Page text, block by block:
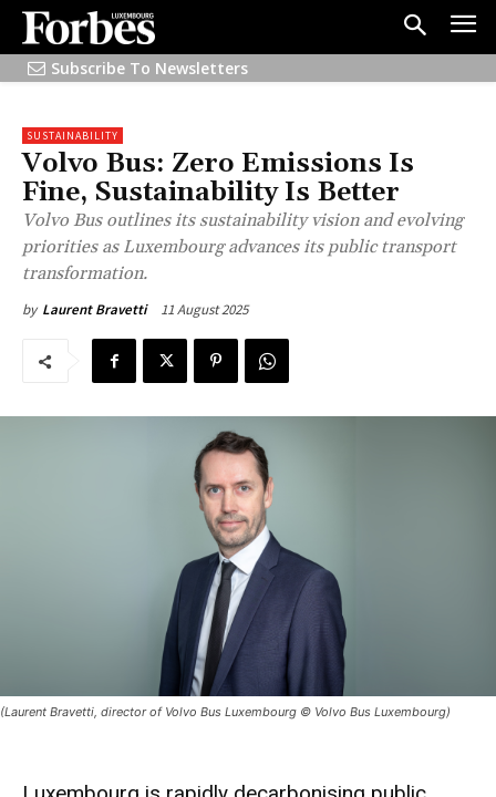
Subscribe To Newsletters
SUSTAINABILITY
Volvo Bus: Zero Emissions Is
Fine, Sustainability Is Better
Volvo Bus outlines its sustainability vision and evolving
priorities as Luxembourg advances its public transport
transformation.
by Laurent Bravetti 11 August 2025
(Laurent Bravetti, director of Volvo Bus Luxembourg © Volvo Bus Luxembourg)